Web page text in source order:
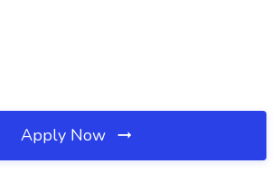
Apply Now